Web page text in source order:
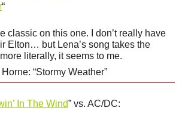
“
classic on this one. I don’t really have
Elton… but Lena’s song takes the
literally, it seems to me.
Horne: “Stormy Weather”
In The Wind” vs. AC/DC: